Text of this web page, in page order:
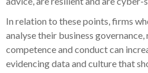
In relation to these points, firms
analyse their business
competence and conduct can
evidencing data and culture that